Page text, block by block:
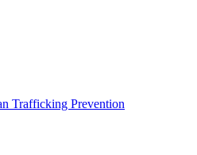
Trafficking Prevention